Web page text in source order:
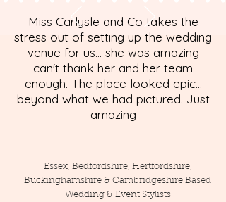
Miss Carlysle and Co takes the
stress out of setting up the wedding
venue for us... she was amazing
can't thank her and her team
enough. The place looked epic...
beyond what we had pictured. Just
amazing
Essex, Bedfordshire, Hertfordshire,
Buckinghamshire & Cambridgeshire Based
Wedding & Event Stylists